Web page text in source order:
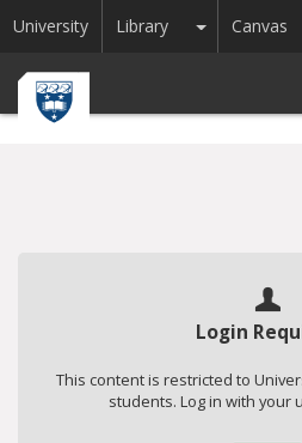
University Library ToggleCanvas
Login
This content is restricted to
students. Log in with your